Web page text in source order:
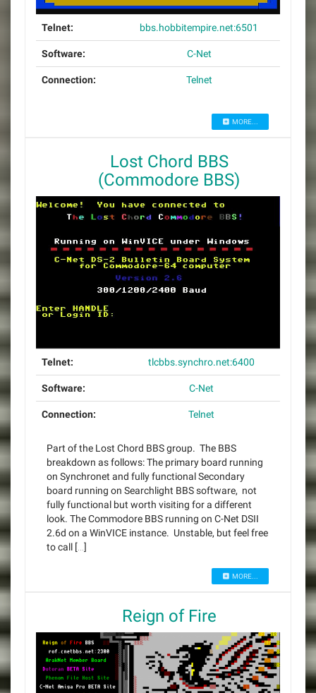
Telnet: bbs.hobbitempire.net:6501
Software: C-Net
Connection: Telnet
MORE...
Lost Chord BBS
(Commodore BBS)
Telnet: tlcbbs.synchro.net:6400
Software: C-Net
Connection: Telnet
Part of the Lost Chord BBS group. The BBS
breakdown as follows: The primary board running
on Synchronet and fully functional Secondary
board running on Searchlight BBS software, not
fully functional but worth visiting for a different
look. The Commodore BBS running on C-Net DSII
2.6d on a WinVICE instance. Unstable, but feel free
to call […]
MORE...
Reign of Fire